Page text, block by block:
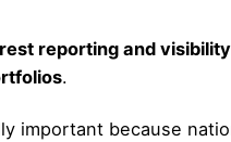
reporting and
.
important because